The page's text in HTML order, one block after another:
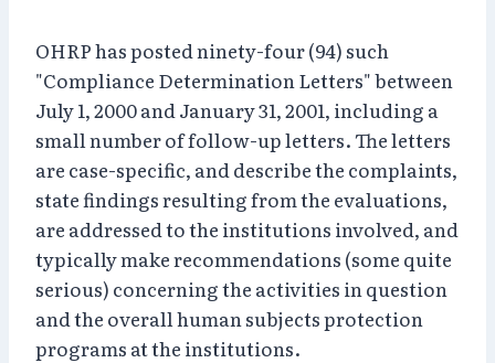
OHRP has posted ninety-four (94) such
"Compliance Determination Letters" between
July 1, 2000 and January 31, 2001, including a
small number of follow-up letters. The letters
are case-specific, and describe the complaints,
state findings resulting from the evaluations,
are addressed to the institutions involved, and
typically make recommendations (some quite
serious) concerning the activities in question
and the overall human subjects protection
programs at the institutions.